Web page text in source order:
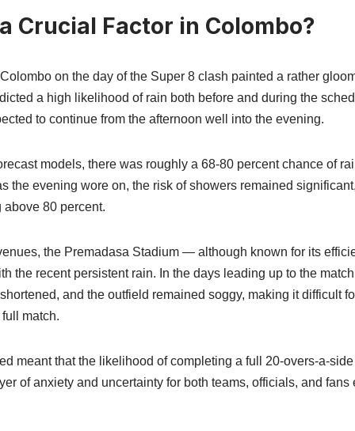
Crucial Factor in Colombo?
on the day of the Super 8 clash painted a rather
a high likelihood of rain both before and during the
to continue from the afternoon well into the evening.
models, there was roughly a 68‑80 percent chance of
the evening wore on, the risk of showers remained
80 percent.
the Premadasa Stadium — although known for its
the recent persistent rain. In the days leading up to the
and the outfield remained soggy, making it difficult
match.
meant that the likelihood of completing a full 20-overs-a-
of anxiety and uncertainty for both teams, officials, and fans